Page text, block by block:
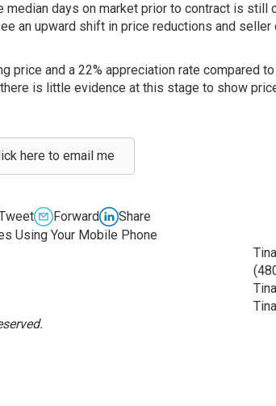
days on market prior to contract is still
an upward shift in price reductions and
and a 22% appreciation rate compared
is little evidence at this stage to show
here to email me
Forward
Share
Using Your Mobile Phone